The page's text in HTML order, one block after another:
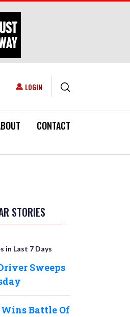
USER ACCOUNT MENU
LOGIN
CONTACT
STORIES
in Last 7 Days
Sweeps
Wins Battle Of